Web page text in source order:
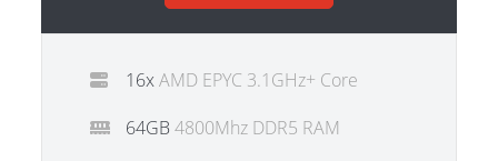
16xAMD EPYC 3.1GHz+ Core
64GB 4800Mhz DDR5 RAM